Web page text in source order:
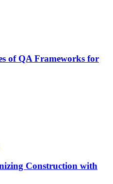
of QA Frameworks for
Construction with